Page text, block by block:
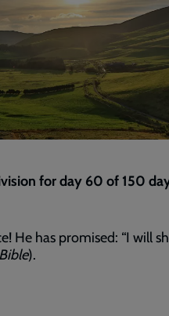
for day 60 of 150
He has promised: “I will
).